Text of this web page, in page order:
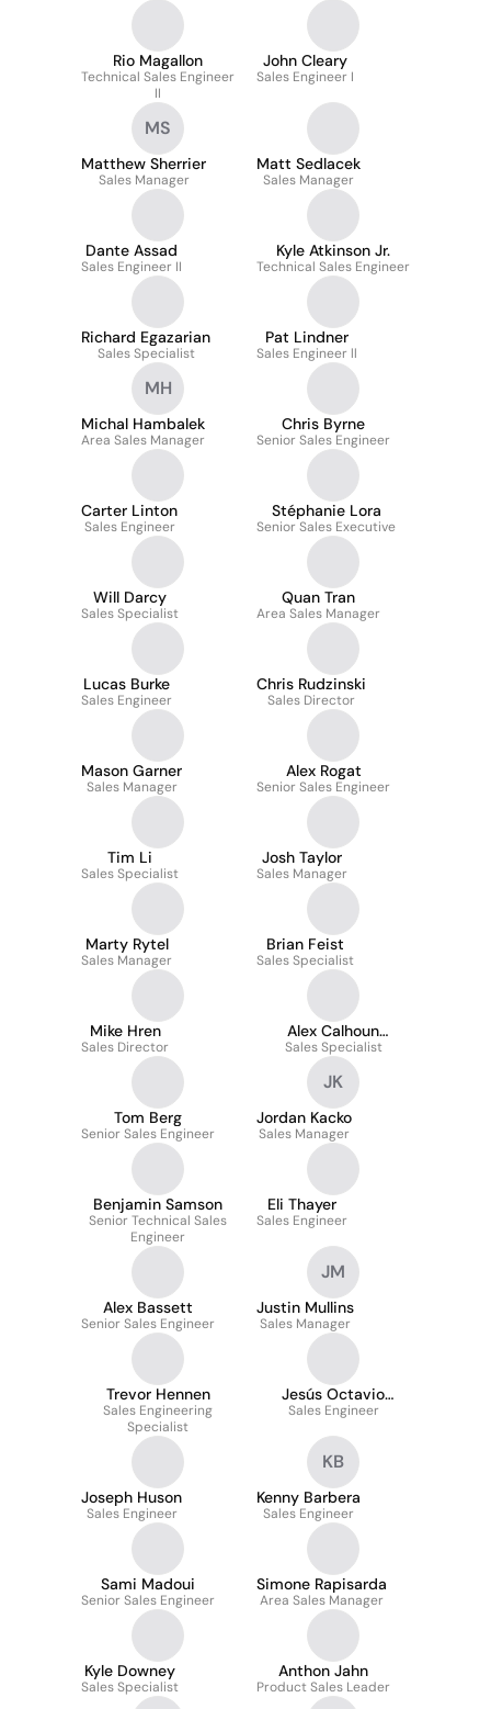
Rio Magallon
Technical Sales Engineer
II
John Cleary
Sales Engineer I
MS
Matthew Sherrier
Sales Manager
Matt Sedlacek
Sales Manager
Dante Assad
Sales Engineer II
Kyle Atkinson Jr.
Technical Sales Engineer
Richard Egazarian
Sales Specialist
Pat Lindner
Sales Engineer ll
MH
Michal Hambalek
Area Sales Manager
Chris Byrne
Senior Sales Engineer
Carter Linton
Sales Engineer
Stéphanie Lora
Senior Sales Executive
Will Darcy
Sales Specialist
Quan Tran
Area Sales Manager
Lucas Burke
Sales Engineer
Chris Rudzinski
Sales Director
Mason Garner
Sales Manager
Alex Rogat
Senior Sales Engineer
Tim Li
Sales Specialist
Josh Taylor
Sales Manager
Marty Rytel
Sales Manager
Brian Feist
Sales Specialist
Mike Hren
Sales Director
Alex Calhoun
Mummert
Sales Specialist
Tom Berg
Senior Sales Engineer
JK
Jordan Kacko
Sales Manager
Benjamin Samson
Senior Technical Sales
Engineer
Eli Thayer
Sales Engineer
Alex Bassett
Senior Sales Engineer
JM
Justin Mullins
Sales Manager
Trevor Hennen
Sales Engineering
Specialist
Jesús Octavio
Fernández Gómez
Sales Engineer
Joseph Huson
Sales Engineer
KB
Kenny Barbera
Sales Engineer
Sami Madoui
Senior Sales Engineer
Simone Rapisarda
Area Sales Manager
Kyle Downey
Sales Specialist
Anthon Jahn
Product Sales Leader